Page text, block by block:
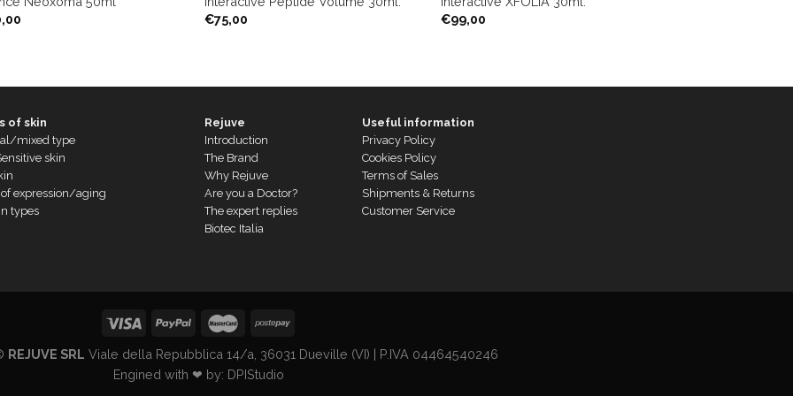
€75,00
€99,00
of skin
mixed type
skin
of expression/aging
types
Rejuve
Introduction
The Brand
Why Rejuve
Are you a Doctor?
The expert replies
Biotec Italia
Useful information
Privacy Policy
Cookies Policy
Terms of Sales
Shipments & Returns
Customer Service
REJUVE SRL Viale della Repubblica 14/a, 36031 Dueville (VI) | P.IVA 04464540246
Engined with ❤ by: DPIStudio